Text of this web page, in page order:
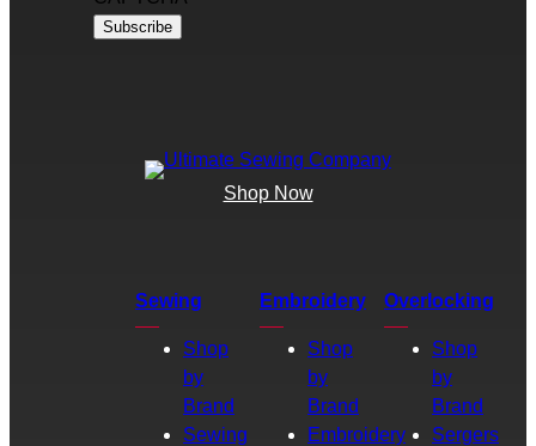
Shop Now
Sewing
Shop
by
Brand
Sewing
Embroidery
Shop
by
Brand
Embroidery
Overlocking
Shop
by
Brand
Sergers